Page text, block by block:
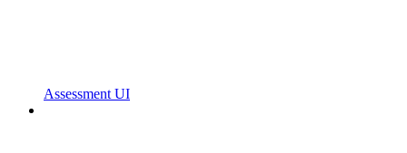
Assessment UI